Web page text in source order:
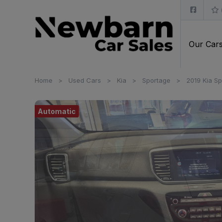
Our
Home Used Cars Kia Sportage 2019 Kia
Automatic